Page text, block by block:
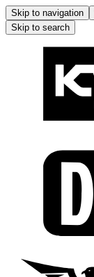
Skip to navigation
Skip to search